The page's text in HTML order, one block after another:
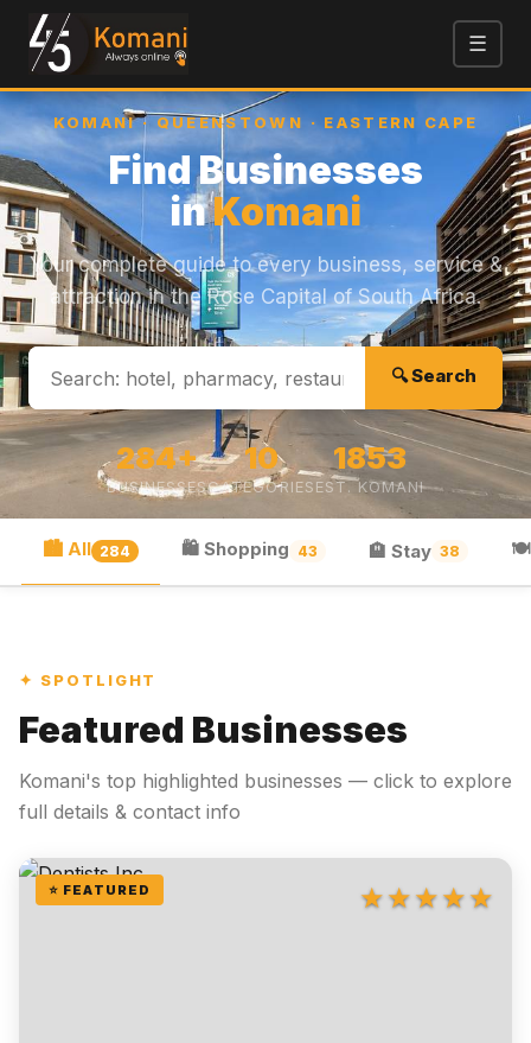
☰
KOMANI · QUEENSTOWN · EASTERN CAPE
Find Businesses
inKomani
Your complete guide to every business, service &
attraction in the Rose Capital of South Africa.
🔍 Search
284+
BUSINESSES
10
CATEGORIES
1853
EST. KOMANI
🏙 All 284 🛍 Shopping 43 🏨 Stay 38 🍽
✦ SPOTLIGHT
Featured Businesses
Komani's top highlighted businesses — click to explore
full details & contact info
⭐ FEATURED ★★★★★
Business Finder
Online now
Hi! I'm your Business Finder. Tell me what you're
looking for (e.g., 'Find a plumber' or 'Pizza near
me') and I'll search our directory.